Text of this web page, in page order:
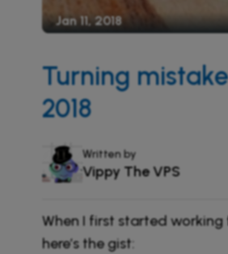
Jan 11, 2018
Turning
2018
Written by
Vippy The VPS
When I first started
here’s the gist: